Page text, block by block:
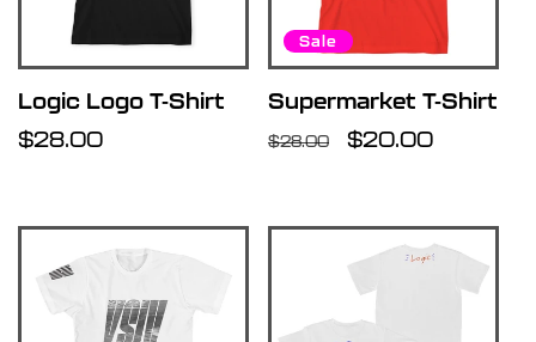
Logic Logo T-Shirt
Regular
$28.00
Sale
Supermarket T-Shirt
Regular
$28.00
Sale
$20.00